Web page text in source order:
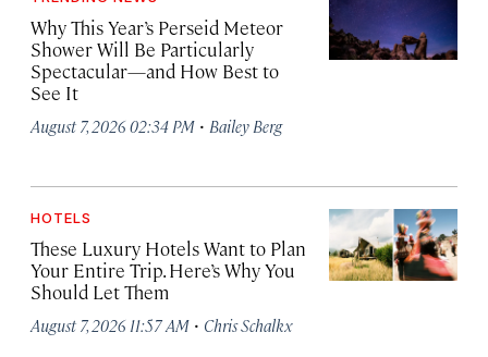
Why This Year’s Perseid Meteor
Shower Will Be Particularly
Spectacular—and How Best to
See It
August 7, 2026 02:34 PM · Bailey Berg
HOTELS
These Luxury Hotels Want to Plan
Your Entire Trip. Here’s Why You
Should Let Them
August 7, 2026 11:57 AM · Chris Schalkx